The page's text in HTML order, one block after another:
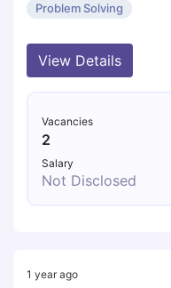
Problem Solving
View Details
Vacancies
2
Salary
Not Disclosed
1 year ago